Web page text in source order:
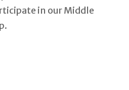
in our Middle